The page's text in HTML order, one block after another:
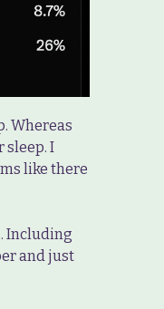
Whereas
sleep. I
like there
. Including
and just